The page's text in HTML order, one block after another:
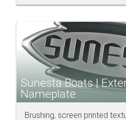
Sunesta Boats |
Nameplate
Brushing, screen printed